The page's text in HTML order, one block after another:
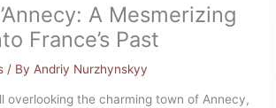
A Mesmerizing
France’s Past
/ By Andriy Nurzhynskyy
overlooking the charming town of Annecy,